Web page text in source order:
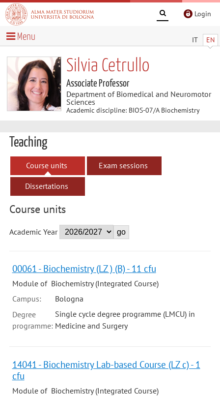
Login
IT EN
Menu
Silvia Cetrullo
Associate Professor
Department of Biomedical and Neuromotor
Sciences
Academic discipline: BIOS-07/A Biochemistry
Teaching
Course units Exam sessions
Dissertations
Course units
Academic Year
00061 - Biochemistry (LZ ) (B) - 11 cfu
Module of Biochemistry (Integrated Course)
Campus:
Bologna
Degree
programme:
Single cycle degree programme (LMCU) in
Medicine and Surgery
14041 - Biochemistry Lab-based Course (LZ c) - 1
cfu
Module of Biochemistry (Integrated Course)